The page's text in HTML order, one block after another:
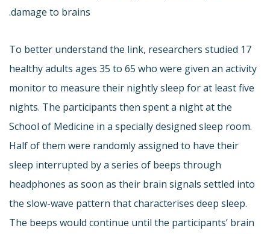
damage to brains.
To better understand the link, researchers studied 17
healthy adults ages 35 to 65 who were given an activity
monitor to measure their nightly sleep for at least five
nights. The participants then spent a night at the
School of Medicine in a specially designed sleep room.
Half of them were randomly assigned to have their
sleep interrupted by a series of beeps through
headphones as soon as their brain signals settled into
the slow-wave pattern that characterises deep sleep.
The beeps would continue until the participants’ brain